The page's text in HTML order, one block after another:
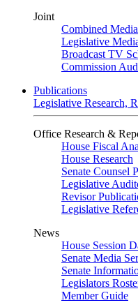
Joint
Combined
Legislative
Broadcast TV
Commission
Publications
Legislative Research,
Office Research &
House Fiscal
House Research
Senate Counsel
Legislative
Revisor
Legislative
News
House Session
Senate Media
Senate
Legislators
Member Guide